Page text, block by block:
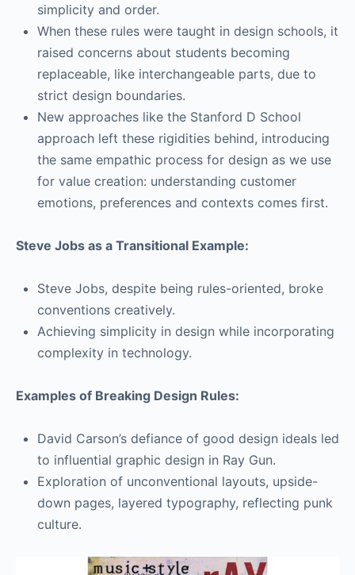
simplicity and order.
When these rules were taught in design schools, it
raised concerns about students becoming
replaceable, like interchangeable parts, due to
strict design boundaries.
New approaches like the Stanford D School
approach left these rigidities behind, introducing
the same empathic process for design as we use
for value creation: understanding customer
emotions, preferences and contexts comes first.
Steve Jobs as a Transitional Example:
Steve Jobs, despite being rules-oriented, broke
conventions creatively.
Achieving simplicity in design while incorporating
complexity in technology.
Examples of Breaking Design Rules:
David Carson’s defiance of good design ideals led
to influential graphic design in Ray Gun.
Exploration of unconventional layouts, upside-
down pages, layered typography, reflecting punk
culture.